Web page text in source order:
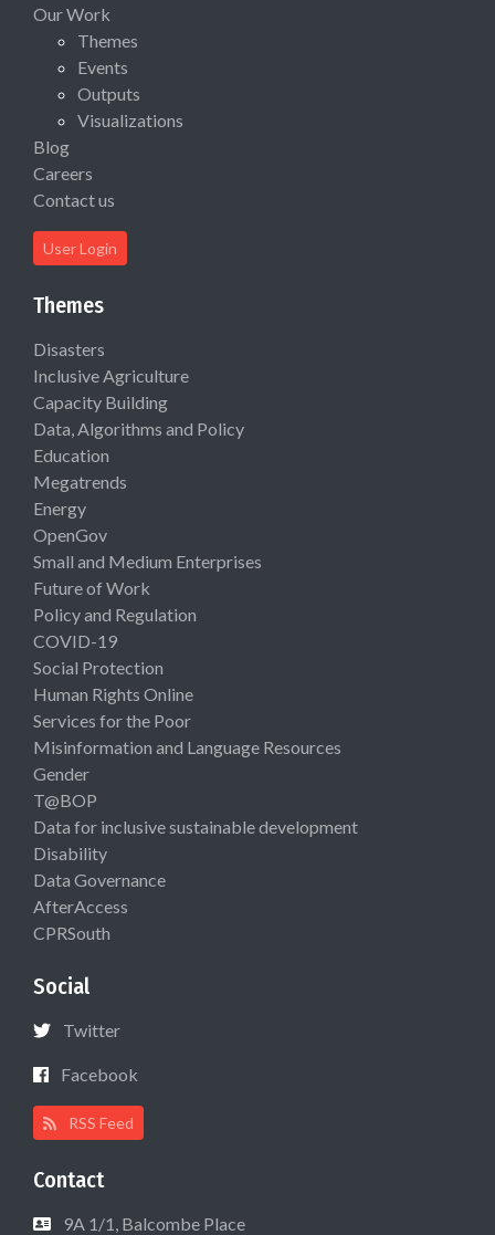
Our Work
Themes
Events
Outputs
Visualizations
Blog
Careers
Contact us
User Login
Themes
Disasters
Inclusive Agriculture
Capacity Building
Data, Algorithms and Policy
Education
Megatrends
Energy
OpenGov
Small and Medium Enterprises
Future of Work
Policy and Regulation
COVID-19
Social Protection
Human Rights Online
Services for the Poor
Misinformation and Language Resources
Gender
T@BOP
Data for inclusive sustainable development
Disability
Data Governance
AfterAccess
CPRSouth
Social
Twitter
Facebook
RSS Feed
Contact
9A 1/1, Balcombe Place